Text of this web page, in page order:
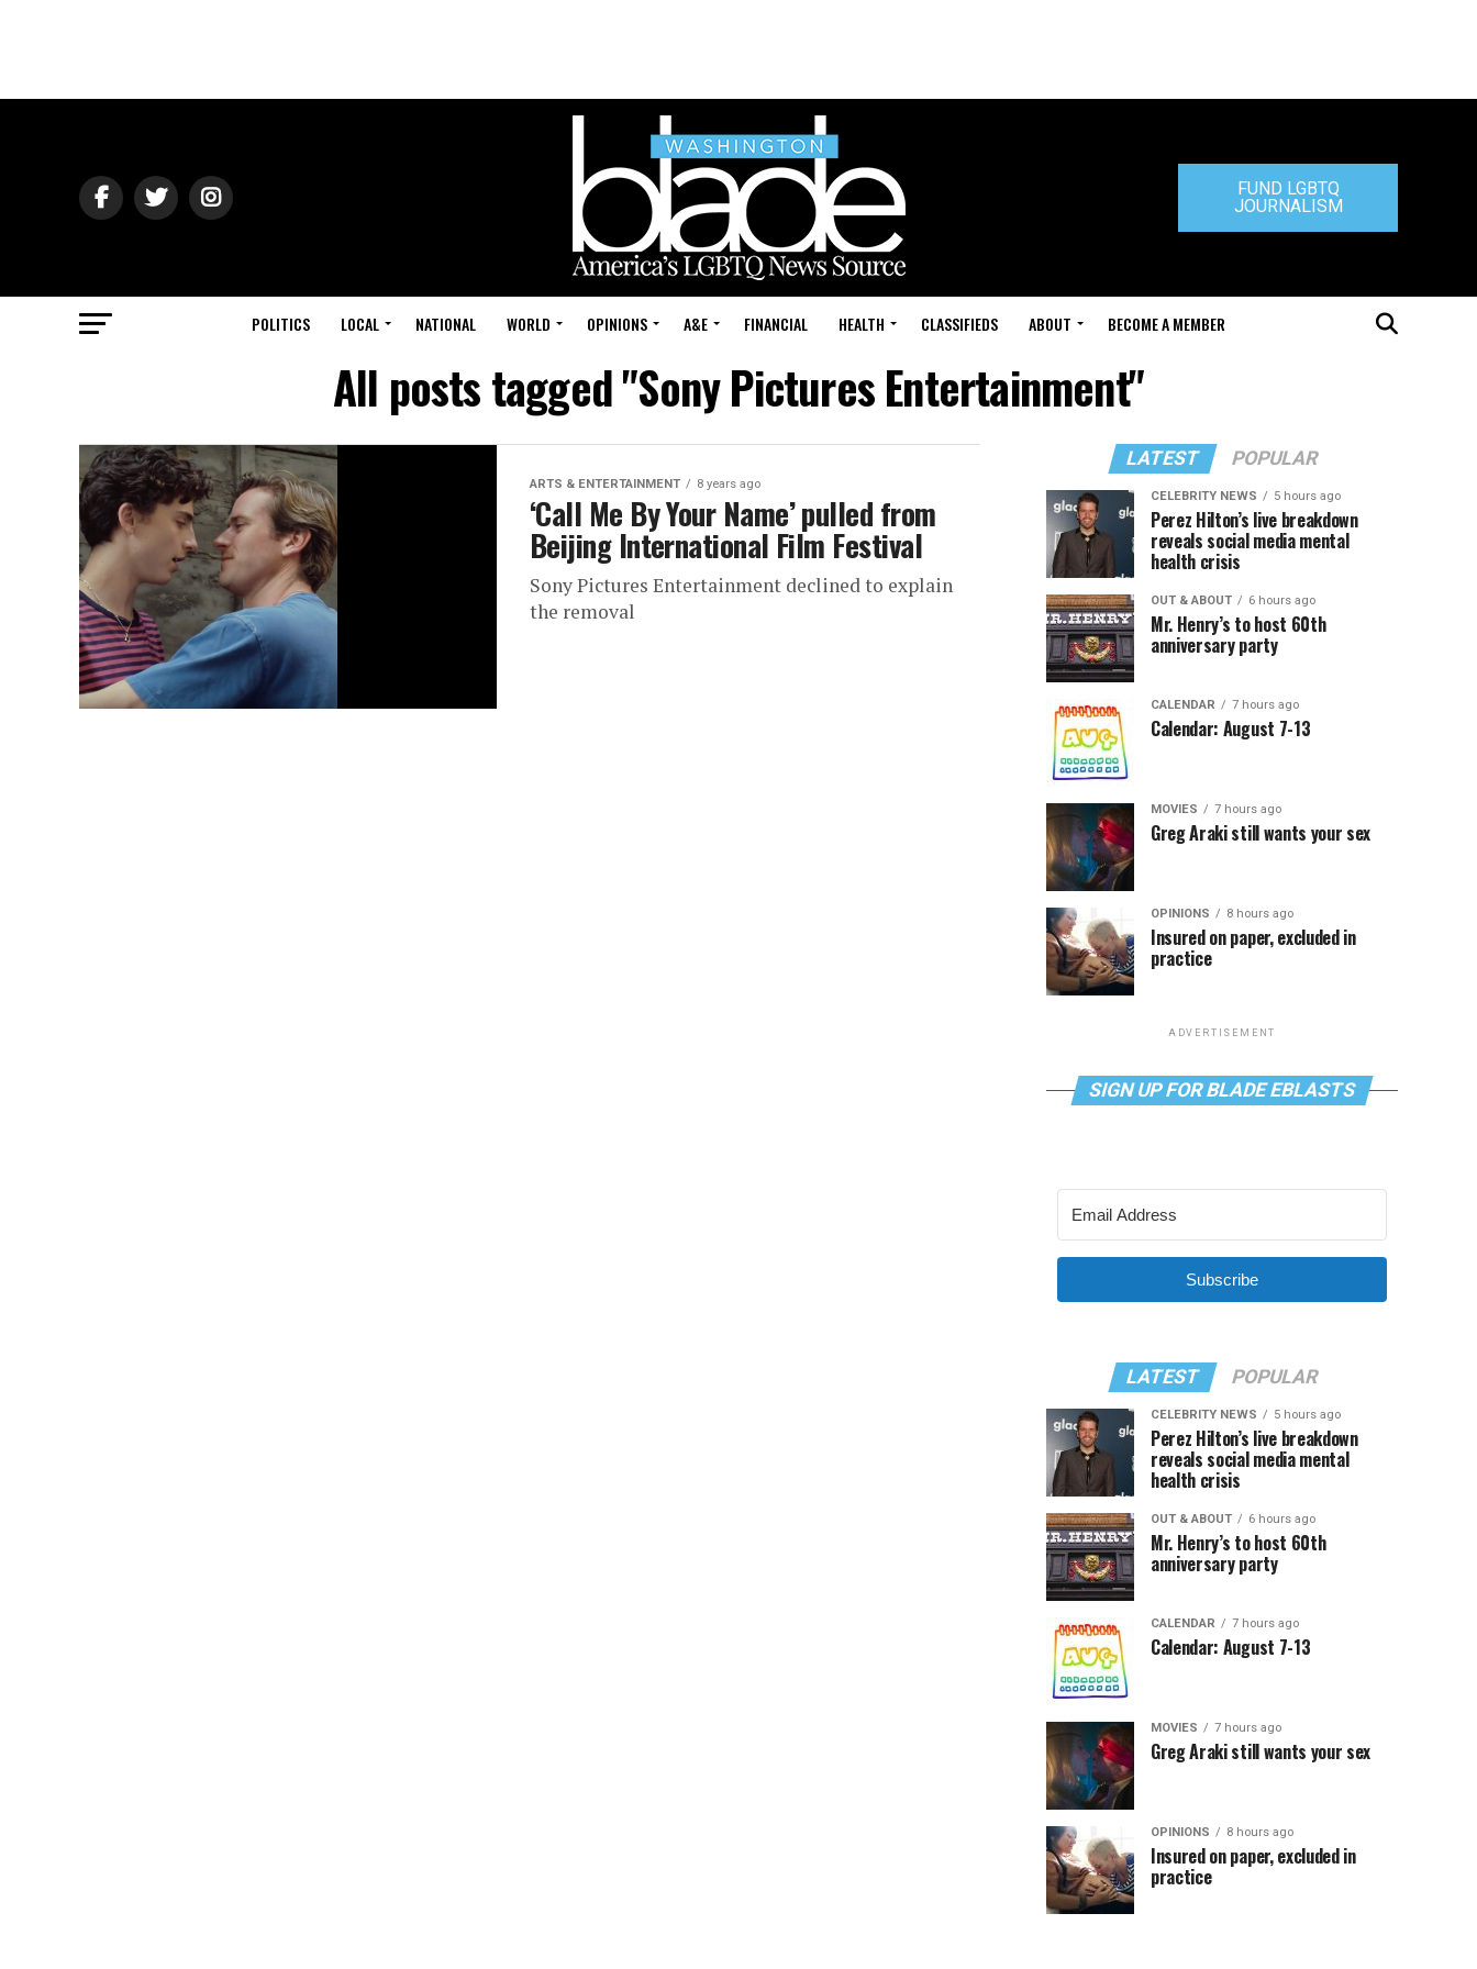
FUND LGBTQ
JOURNALISM
POLITICS LOCAL NATIONAL WORLD OPINIONS A&E FINANCIAL HEALTH CLASSIFIEDS ABOUT BECOME A MEMBER
All posts tagged "Sony Pictures Entertainment"
ARTS & ENTERTAINMENT 8 years ago
‘Call Me By Your Name’ pulled from
Beijing International Film Festival
Sony Pictures Entertainment declined to explain
the removal
LATEST POPULAR
CELEBRITY NEWS 5 hours ago
Perez Hilton’s live breakdown
reveals social media mental
health crisis
OUT & ABOUT 6 hours ago
Mr. Henry’s to host 60th
anniversary party
CALENDAR 7 hours ago
Calendar: August 7-13
MOVIES 7 hours ago
Greg Araki still wants your sex
OPINIONS 8 hours ago
Insured on paper, excluded in
practice
ADVERTISEMENT
SIGN UP FOR BLADE EBLASTS
Subscribe
LATEST POPULAR
CELEBRITY NEWS 5 hours ago
Perez Hilton’s live breakdown
reveals social media mental
health crisis
OUT & ABOUT 6 hours ago
Mr. Henry’s to host 60th
anniversary party
CALENDAR 7 hours ago
Calendar: August 7-13
MOVIES 7 hours ago
Greg Araki still wants your sex
OPINIONS 8 hours ago
Insured on paper, excluded in
practice